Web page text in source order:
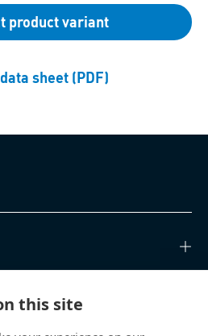
this site
product variant
sheet (PDF)